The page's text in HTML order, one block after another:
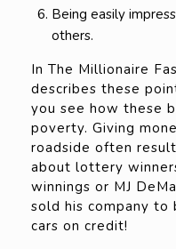
Being easily
others.
In The Millionaire
describes these
you see how these
poverty. Giving
roadside often
about lottery
winnings or MJ
sold his company to
cars on credit!